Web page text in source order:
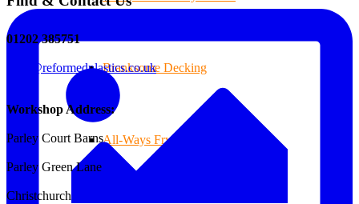
Branksome Decking
All-Ways Fryday
01202 385751
sales@reformedplastics.co.uk
Workshop Address:
Parley Court Barns
Parley Green Lane
Christchurch